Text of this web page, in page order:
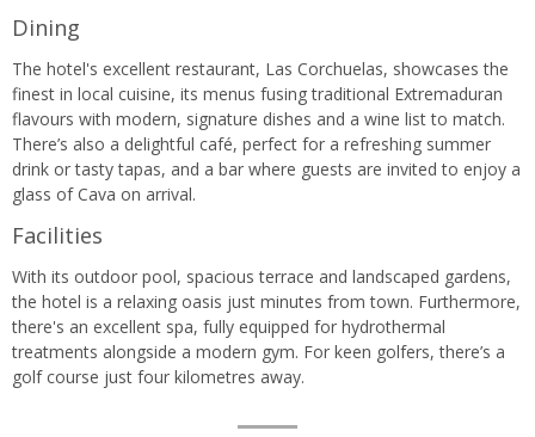
Dining
The hotel's excellent restaurant, Las Corchuelas, showcases the
finest in local cuisine, its menus fusing traditional Extremaduran
flavours with modern, signature dishes and a wine list to match.
There’s also a delightful café, perfect for a refreshing summer
drink or tasty tapas, and a bar where guests are invited to enjoy a
glass of Cava on arrival.
Facilities
With its outdoor pool, spacious terrace and landscaped gardens,
the hotel is a relaxing oasis just minutes from town. Furthermore,
there's an excellent spa, fully equipped for hydrothermal
treatments alongside a modern gym. For keen golfers, there’s a
golf course just four kilometres away.